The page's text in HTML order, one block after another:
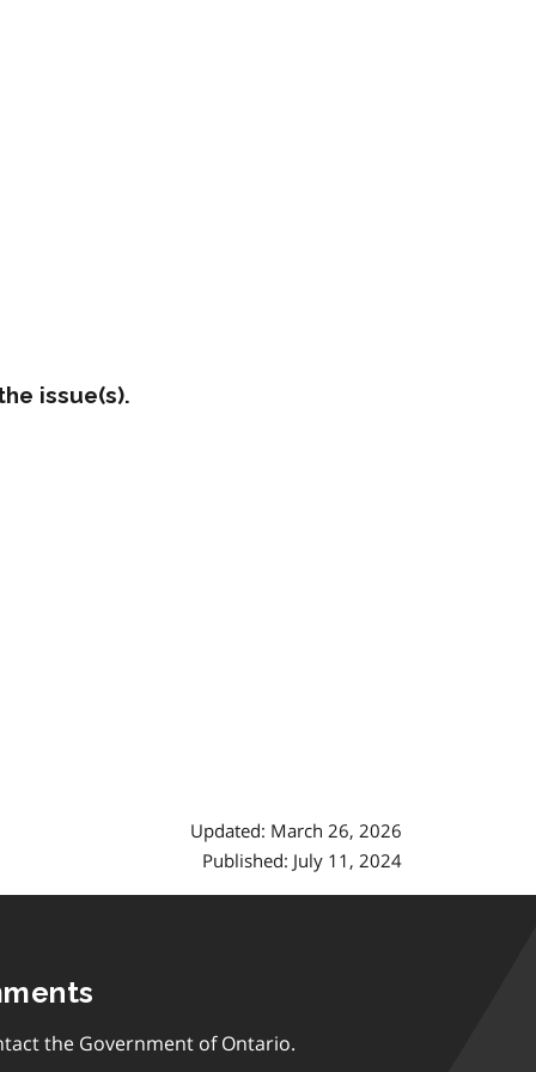
issue(s).
Updated: March 26, 2026
Published: July 11, 2024
the Government of Ontario.